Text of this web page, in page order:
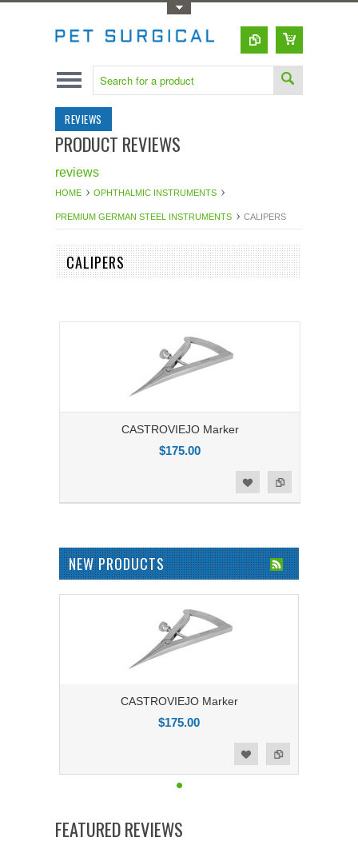
REVIEWS
PRODUCT REVIEWS
reviews
HOME OPHTHALMIC INSTRUMENTS
PREMIUM GERMAN STEEL INSTRUMENTS CALIPERS
CALIPERS
CASTROVIEJO Marker
$175.00
NEW PRODUCTS
CASTROVIEJO Marker
$175.00
FEATURED REVIEWS